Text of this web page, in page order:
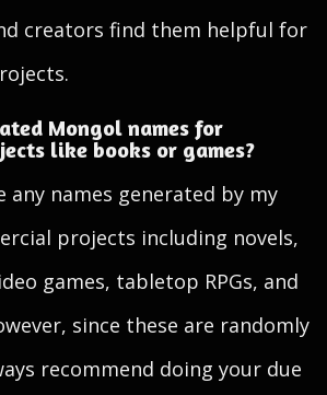
creators find them helpful for
Mongol names for
like books or games?
any names generated by my
projects including novels,
games, tabletop RPGs, and
since these are randomly
recommend doing your due